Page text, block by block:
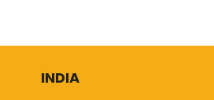
INDIA